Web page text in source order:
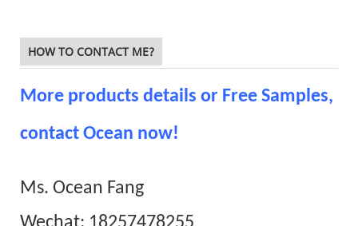
HOW TO CONTACT ME?
More products details or Free Samples,
contact Ocean now!
Ms. Ocean Fang